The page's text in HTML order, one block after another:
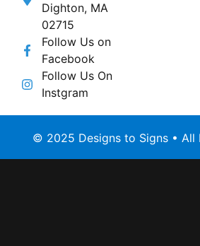
Dighton, MA
02715
Follow Us on
Facebook
Follow Us On
Instgram
© 2025 Designs to Signs • All